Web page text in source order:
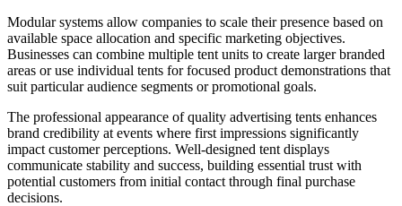
Modular systems allow companies to scale their presence based on
available space allocation and specific marketing objectives.
Businesses can combine multiple tent units to create larger branded
areas or use individual tents for focused product demonstrations that
suit particular audience segments or promotional goals.
The professional appearance of quality advertising tents enhances
brand credibility at events where first impressions significantly
impact customer perceptions. Well-designed tent displays
communicate stability and success, building essential trust with
potential customers from initial contact through final purchase
decisions.